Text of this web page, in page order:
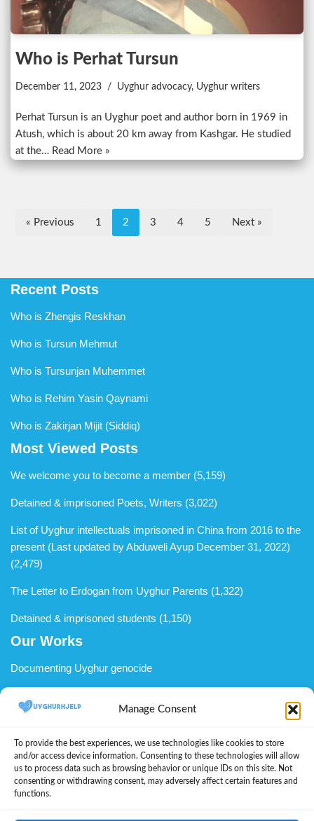
Manage Consent
To provide the best experiences, we use technologies like cookies to store
and/or access device information. Consenting to these technologies will allow
us to process data such as browsing behavior or unique IDs on this site. Not
consenting or withdrawing consent, may adversely affect certain features and
functions.
Who is Perhat Tursun
December 11, 2023 Uyghur advocacy, Uyghur writers
Perhat Tursun is an Uyghur poet and author born in 1969 in
Atush, which is about 20 km away from Kashgar. He studied
at the… Read More »
« Previous 1 2 3 4 5 Next »
Recent Posts
Who is Zhengis Reskhan
Who is Tursun Mehmut
Who is Tursunjan Muhemmet
Who is Rehim Yasin Qaynami
Who is Zakirjan Mijit (Siddiq)
Most Viewed Posts
We welcome you to become a member (5,159)
Detained & imprisoned Poets, Writers (3,022)
List of Uyghur intellectuals imprisoned in China from 2016 to the
present (Last updated by Abduweli Ayup December 31, 2022)
(2,479)
The Letter to Erdogan from Uyghur Parents (1,322)
Detained & imprisoned students (1,150)
Our Works
Documenting Uyghur genocide
We welcome you to become a member
Donate to UyghurHjelp